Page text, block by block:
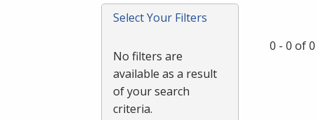
Spacebar.
Select Your Filters
No filters are
available as a result
of your search
criteria.
0 - 0 of